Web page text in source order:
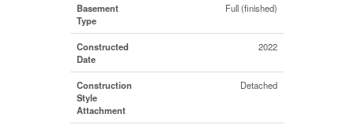
Basement
Type
Full (finished)
Constructed
Date
2022
Construction
Style
Attachment
Detached